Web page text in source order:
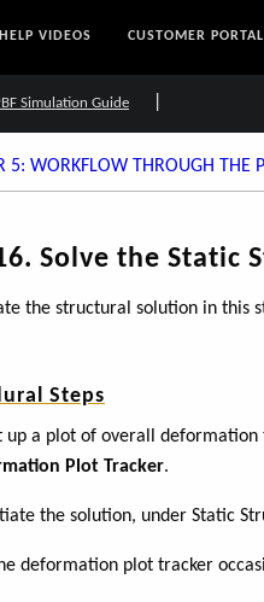
HELP VIDEOS CUSTOMER PORTAL